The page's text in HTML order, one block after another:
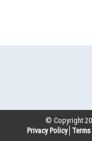
© Copyright
Privacy Policy